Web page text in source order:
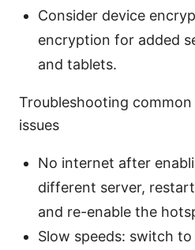
Consider device
encryption for added
and tablets.
Troubleshooting
issues
No internet after
different server,
and re-enable the
Slow speeds: switch